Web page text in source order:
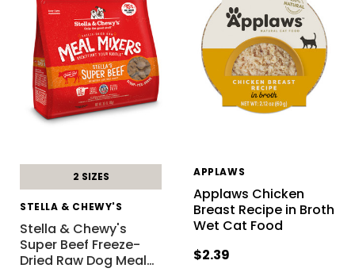
2 SIZES
STELLA & CHEWY'S
Stella & Chewy's
Super Beef Freeze-
Dried Raw Dog Meal…
APPLAWS
Applaws Chicken
Breast Recipe in Broth
Wet Cat Food
$2.39